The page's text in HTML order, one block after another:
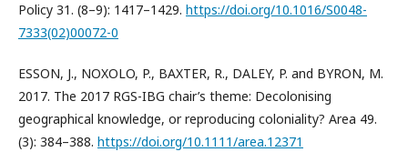
Policy 31. (8–9): 1417–1429. https://doi.org/10.1016/S0048-
7333(02)00072-0
ESSON, J., NOXOLO, P., BAXTER, R., DALEY, P. and BYRON, M.
2017. The 2017 RGS-IBG chair’s theme: Decolonising
geographical knowledge, or reproducing coloniality? Area 49.
(3): 384–388. https://doi.org/10.1111/area.12371